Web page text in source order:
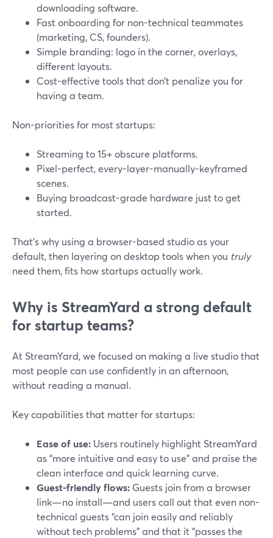
downloading software.
Fast onboarding for non-technical teammates
(marketing, CS, founders).
Simple branding: logo in the corner, overlays,
different layouts.
Cost-effective tools that don’t penalize you for
having a team.
Non-priorities for most startups:
Streaming to 15+ obscure platforms.
Pixel-perfect, every-layer-manually-keyframed
scenes.
Buying broadcast-grade hardware just to get
started.
That’s why using a browser-based studio as your
default, then layering on desktop tools when you truly
need them, fits how startups actually work.
Why is StreamYard a strong default
for startup teams?
At StreamYard, we focused on making a live studio that
most people can use confidently in an afternoon,
without reading a manual.
Key capabilities that matter for startups:
Ease of use: Users routinely highlight StreamYard
as “more intuitive and easy to use” and praise the
clean interface and quick learning curve.
Guest-friendly flows: Guests join from a browser
link—no install—and users call out that even non-
technical guests “can join easily and reliably
without tech problems” and that it “passes the